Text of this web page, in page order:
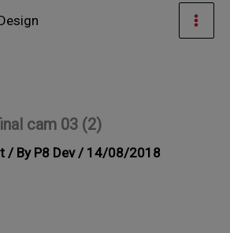
cam 03 (2)
/ By P8 Dev / 14/08/2018